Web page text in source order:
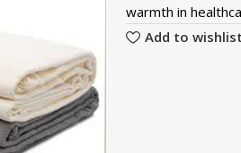
warmth in
Add to wishlist